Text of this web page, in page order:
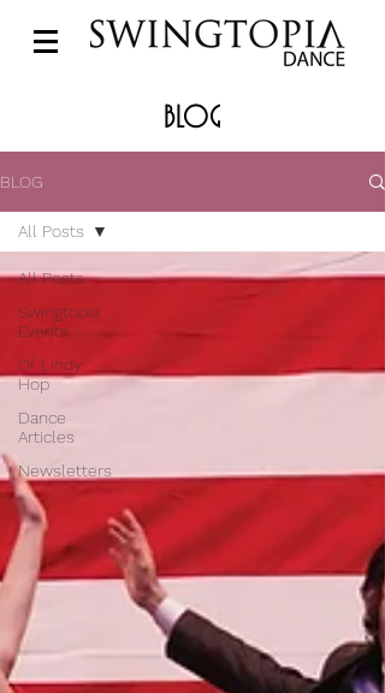
BLOG
BLOG
All Posts
Swingtopia
Events
Of Lindy
Hop
Dance
Articles
Newsletters
All Posts